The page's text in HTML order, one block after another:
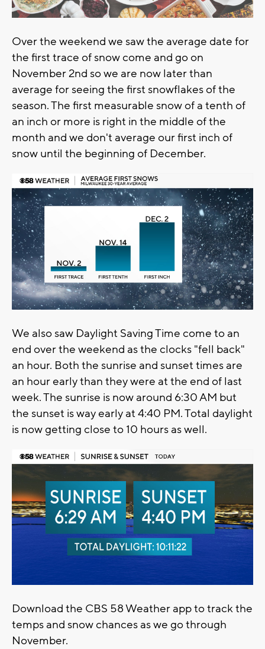
Over the weekend we saw the average date for
the first trace of snow come and go on
November 2nd so we are now later than
average for seeing the first snowflakes of the
season. The first measurable snow of a tenth of
an inch or more is right in the middle of the
month and we don't average our first inch of
snow until the beginning of December.
We also saw Daylight Saving Time come to an
end over the weekend as the clocks "fell back"
an hour. Both the sunrise and sunset times are
an hour early than they were at the end of last
week. The sunrise is now around 6:30 AM but
the sunset is way early at 4:40 PM. Total daylight
is now getting close to 10 hours as well.
Download the CBS 58 Weather app to track the
temps and snow chances as we go through
November.